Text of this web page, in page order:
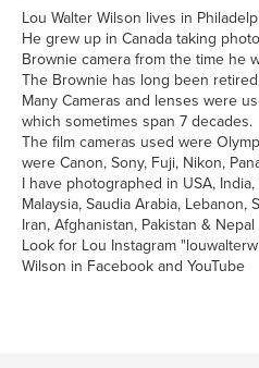
Lou Walter Wilson lives in
He grew up in Canada taking
Brownie camera from the time he
The Brownie has long been
Many Cameras and lenses were
which sometimes span 7 decades.
The film cameras used were
were Canon, Sony, Fuji, Nikon,
I have photographed in USA, India,
Malaysia, Saudia Arabia, Lebanon,
Iran, Afghanistan, Pakistan & Nepal
Look for Lou Instagram
Wilson in Facebook and YouTube